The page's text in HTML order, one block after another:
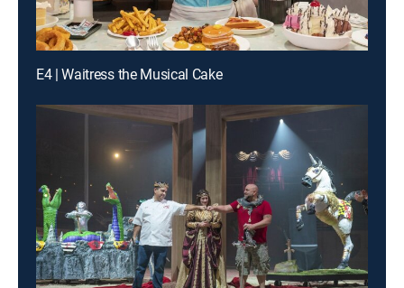
E4 | Waitress the Musical Cake